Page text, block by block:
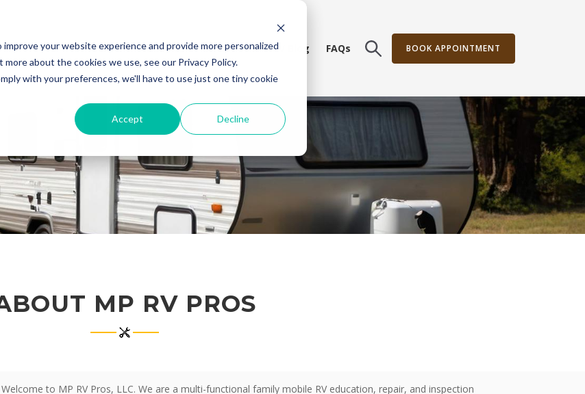
your website experience and provide more personalized
about the cookies we use, see our Privacy Policy.
with your preferences, we'll have to use just one tiny cookie
Accept Decline
Home About Us Contact Us RV Blog FAQs BOOK APPOINTMENT
MP RV PROS
Welcome to MP RV Pros, LLC. We are a multi-functional family mobile RV education, repair, and inspection